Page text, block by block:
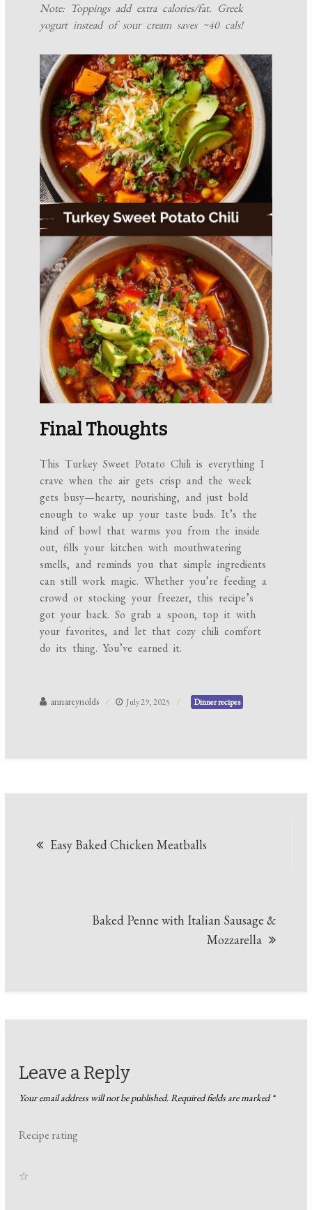
Note: Toppings add extra calories/fat. Greek
yogurt instead of sour cream saves ~40 cals!
Final Thoughts
This Turkey Sweet Potato Chili is everything I
crave when the air gets crisp and the week
gets busy—hearty, nourishing, and just bold
enough to wake up your taste buds. It’s the
kind of bowl that warms you from the inside
out, fills your kitchen with mouthwatering
smells, and reminds you that simple ingredients
can still work magic. Whether you’re feeding a
crowd or stocking your freezer, this recipe’s
got your back. So grab a spoon, top it with
your favorites, and let that cozy chili comfort
do its thing. You’ve earned it.
annareynolds July 29, 2025 Dinner recipes
navigation
Easy Baked Chicken Meatballs
Baked Penne with Italian Sausage &
Mozzarella
Leave a Reply
Your email address will not be published.Required fields are marked*
Recipe rating
☆